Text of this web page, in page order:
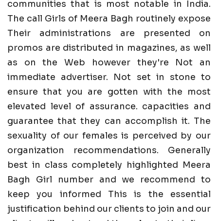
communities that is most notable in India.
The call Girls of Meera Bagh routinely expose
Their administrations are presented on
promos are distributed in magazines, as well
as on the Web however they're Not an
immediate advertiser. Not set in stone to
ensure that you are gotten with the most
elevated level of assurance. capacities and
guarantee that they can accomplish it. The
sexuality of our females is perceived by our
organization recommendations. Generally
best in class completely highlighted Meera
Bagh Girl number and we recommend to
keep you informed This is the essential
justification behind our clients to join and our